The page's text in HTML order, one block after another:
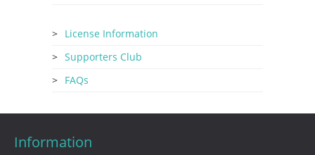
License Information
Supporters Club
FAQs
Information